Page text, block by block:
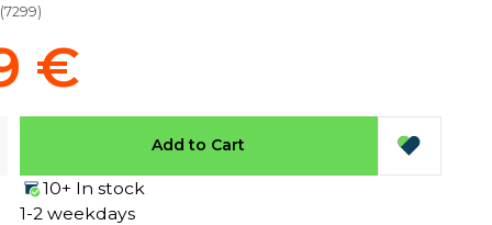
7299)
€
Add to Cart
10+ In stock
1-2 weekdays